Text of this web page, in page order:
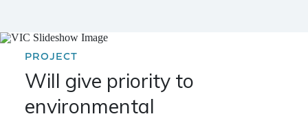
PROJECT
Will give priority to
environmental